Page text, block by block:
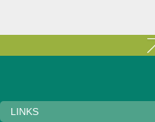
LINKS